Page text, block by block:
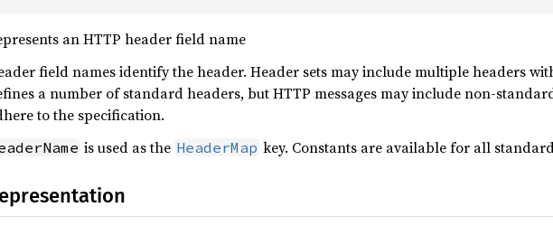
an HTTP header field name
field names identify the header. Header sets may include multiple headers
a number of standard headers, but HTTP messages may include non-
to the specification.
is used as the HeaderMap key. Constants are available for all